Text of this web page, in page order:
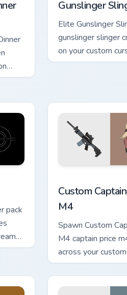
clicks
Gunslinger
Elite Gunslinger
gunslinger slinger
on your custom
pointer with loot
pack
Custom
M4
Spawn Custom
M4 captain price
across your
pointer and click